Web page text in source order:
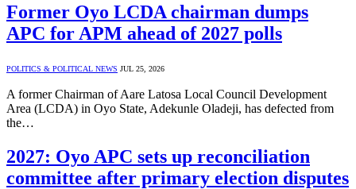
Former Oyo LCDA chairman dumps
APC for APM ahead of 2027 polls
POLITICS & POLITICAL NEWS JUL 25, 2026
A former Chairman of Aare Latosa Local Council Development
Area (LCDA) in Oyo State, Adekunle Oladeji, has defected from
the…
2027: Oyo APC sets up reconciliation
committee after primary election disputes